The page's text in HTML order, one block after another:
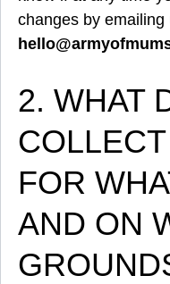
changes by emailing
2. WHAT
FOR
AND ON